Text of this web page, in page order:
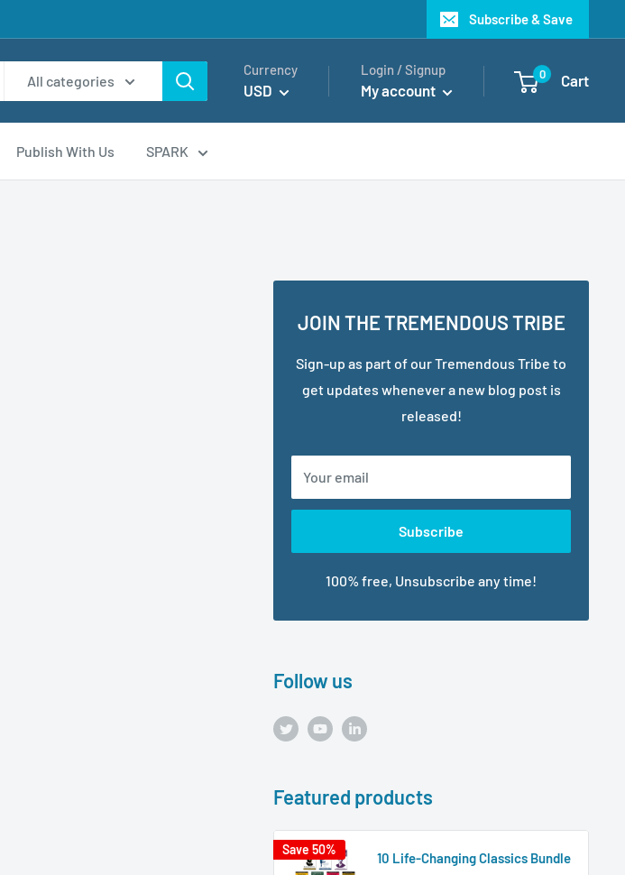
Subscribe & Save
All categories
Currency
USD
Login / Signup
My account
0 Cart
Publish With Us SPARK
JOIN THE TREMENDOUS TRIBE
Sign-up as part of our Tremendous Tribe to
get updates whenever a new blog post is
released!
Your email
Subscribe
100% free, Unsubscribe any time!
Follow us
Featured products
Save 50%
10 Life-Changing Classics Bundle